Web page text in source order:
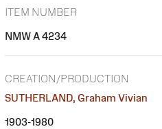
ITEM NUMBER
NMW A 4234
CREATION/PRODUCTION
SUTHERLAND, Graham Vivian
1903-1980